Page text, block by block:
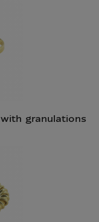
granulations